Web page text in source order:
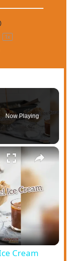
1x
Now Playing
Cream